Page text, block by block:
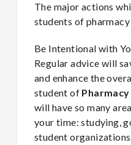
The major actions
students of
Be Intentional with
Regular advice will
and enhance the
student of
will have so many
your time: studying,
student